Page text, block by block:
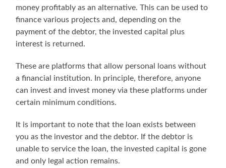
money profitably as an alternative. This can be used to
finance various projects and, depending on the
payment of the debtor, the invested capital plus
interest is returned.
These are platforms that allow personal loans without
a financial institution. In principle, therefore, anyone
can invest and invest money via these platforms under
certain minimum conditions.
It is important to note that the loan exists between
you as the investor and the debtor. If the debtor is
unable to service the loan, the invested capital is gone
and only legal action remains.